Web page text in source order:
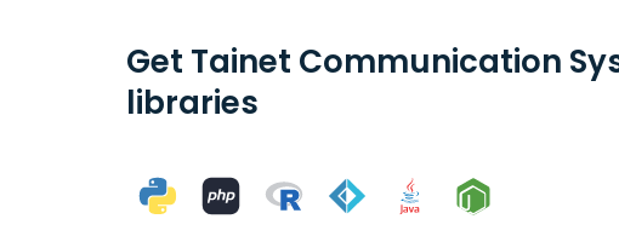
Get Tainet Communication
libraries